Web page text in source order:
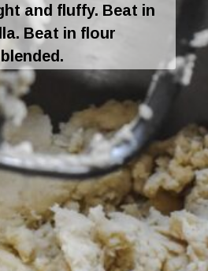
and fluffy. Beat in
Beat in flour